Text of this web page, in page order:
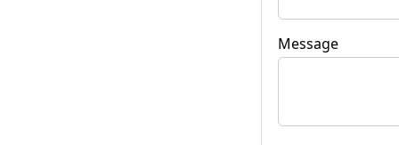
Message